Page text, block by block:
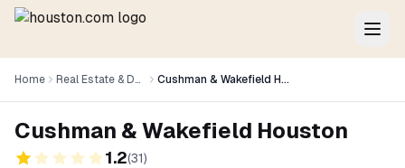
Home Real Estate & Development Cushman & Wakefield Houston
Cushman & Wakefield Houston
1.2(31)